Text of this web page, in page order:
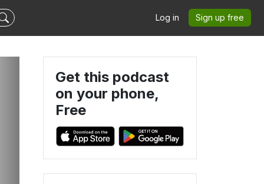
Log in Sign up free
Get this podcast
on your phone,
Free